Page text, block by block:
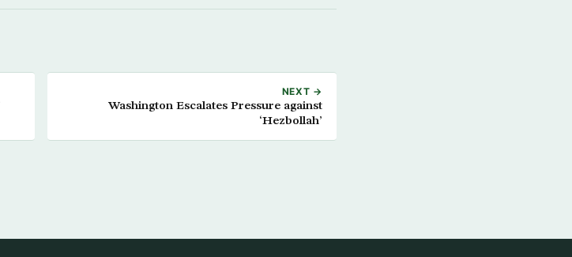
NEXT →
Washington Escalates Pressure against
‘Hezbollah’